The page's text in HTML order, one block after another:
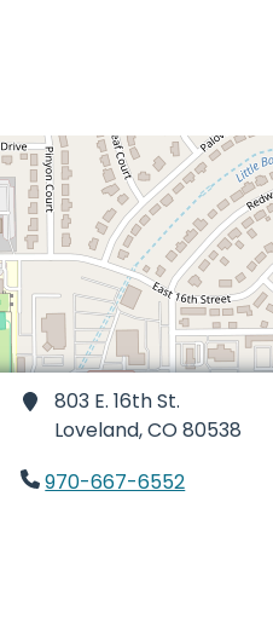
803 E. 16th St.
Loveland,CO 80538
970-667-6552